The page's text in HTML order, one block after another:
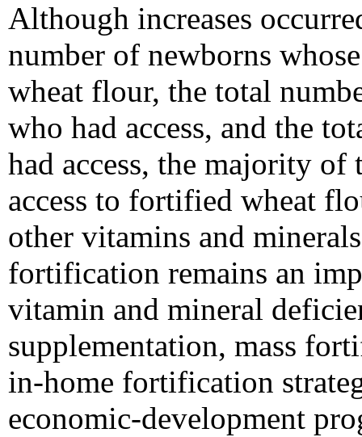
Although increases
number of newborns
wheat flour, the total
who had access, and the
had access, the majority
access to fortified wheat
other vitamins and
fortification remains an
vitamin and mineral
supplementation, mass
in-home fortification
economic-development